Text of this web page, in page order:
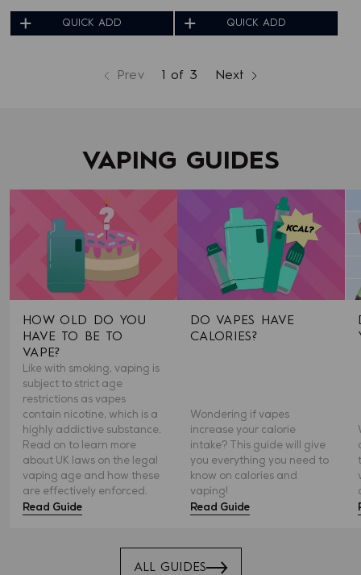
QUICK ADD QUICK ADD
Prev
page page
1 of 3 Next
page
VAPING GUIDES
HOW OLD DO YOU
HAVE TO BE TO
VAPE?
Like with smoking, vaping is
subject to strict age
restrictions as vapes
contain nicotine, which is a
highly addictive substance.
Read on to learn more
about UK laws on the legal
vaping age and how these
are effectively enforced.
Read Guide
DO VAPES HAVE
CALORIES?
Wondering if vapes
increase your calorie
intake? This guide will give
you everything you need to
know on calories and
vaping!
Read Guide
ALL GUIDES